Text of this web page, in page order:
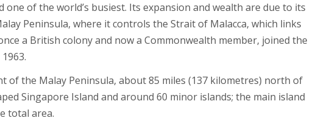
one of the world’s busiest. Its expansion and wealth are due to its
Peninsula, where it controls the Strait of Malacca, which links
a British colony and now a Commonwealth member, joined the
of the Malay Peninsula, about 85 miles (137 kilometres) north of
Singapore Island and around 60 minor islands; the main island
total area.